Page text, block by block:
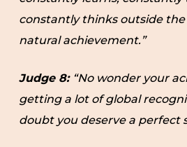
constantly thinks outside the
natural achievement.”
Judge 8: “No wonder your
getting a lot of global
doubt you deserve a perfect